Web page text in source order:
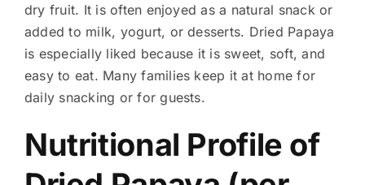
dry fruit. It is often enjoyed as a natural snack or
added to milk, yogurt, or desserts. Dried Papaya
is especially liked because it is sweet, soft, and
easy to eat. Many families keep it at home for
daily snacking or for guests.
Nutritional Profile of